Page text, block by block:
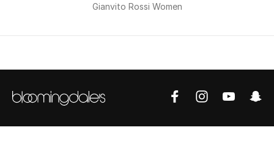
Gianvito Rossi Women